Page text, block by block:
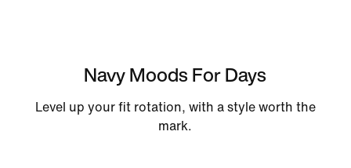
Navy Moods For Days
Level up your fit rotation, with a style worth the
mark.